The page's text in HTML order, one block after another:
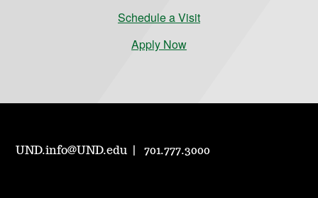
Schedule a Visit
Apply Now
UND.info@UND.edu 701.777.3000